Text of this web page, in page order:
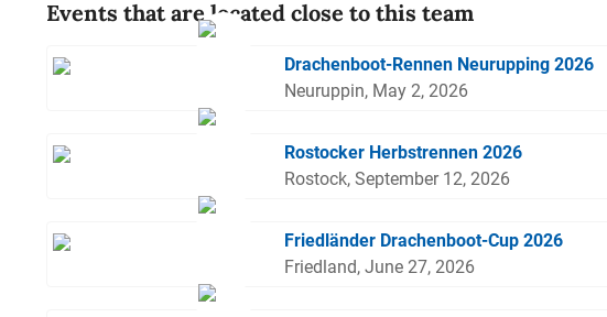
Events that are located close to this team
Drachenboot-Rennen Neurupping 2026
Neuruppin, May 2, 2026
Rostocker Herbstrennen 2026
Rostock, September 12, 2026
Friedländer Drachenboot-Cup 2026
Friedland, June 27, 2026